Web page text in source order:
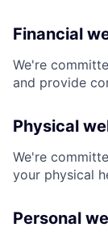
Financial
We're
and provide
Physical
We're
your physical
Personal